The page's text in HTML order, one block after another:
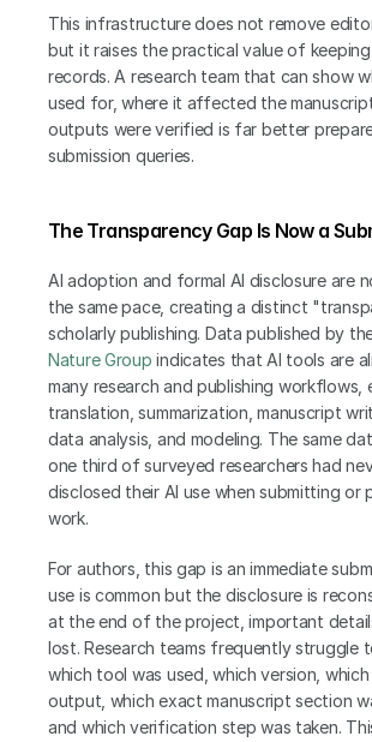
This infrastructure does not remove
but it raises the practical value of
records. A research team that can show
used for, where it affected the
outputs were verified is far better
submission queries.
The Transparency Gap Is Now a
AI adoption and formal AI disclosure are
the same pace, creating a distinct
scholarly publishing. Data published by
Nature Group indicates that AI tools are
many research and publishing workflows,
translation, summarization, manuscript
data analysis, and modeling. The same
one third of surveyed researchers had
disclosed their AI use when submitting or
work.
For authors, this gap is an immediate
use is common but the disclosure is
at the end of the project, important
lost. Research teams frequently struggle
which tool was used, which version,
output, which exact manuscript section
and which verification step was taken.